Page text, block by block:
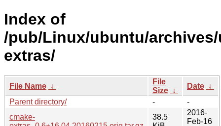
Index of
/pub/Linux/ubuntu/
extras/
File Name ↓
File
Size ↓
Date ↓
Parent directory/
-
-
cmake-
38.5
2016-
Feb-16